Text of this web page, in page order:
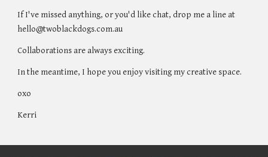
If I've missed anything, or you'd like chat, drop me a line at
hello@twoblackdogs.com.au
Collaborations are always exciting.
In the meantime, I hope you enjoy visiting my creative space.
oxo
Kerri